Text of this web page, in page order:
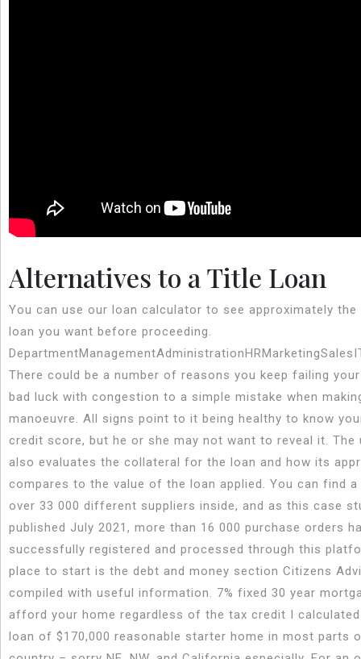
Alternatives to a Title Loan
You can use our loan calculator to see approximately
loan you want before proceeding.
There could be a number of reasons you keep failing
bad luck with congestion to a simple mistake when
manoeuvre. All signs point to it being healthy to know
credit score, but he or she may not want to reveal it. The
also evaluates the collateral for the loan and how its
compares to the value of the loan applied. You can find
over 33 000 different suppliers inside, and as this case
published July 2021, more than 16 000 purchase orders
successfully registered and processed through this
place to start is the debt and money section Citizens
compiled with useful information. 7% fixed 30 year
afford your home regardless of the tax credit I
loan of $170,000 reasonable starter home in most parts